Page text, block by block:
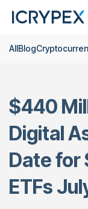
AllBlog
$440
Digital
Date for
ETFs